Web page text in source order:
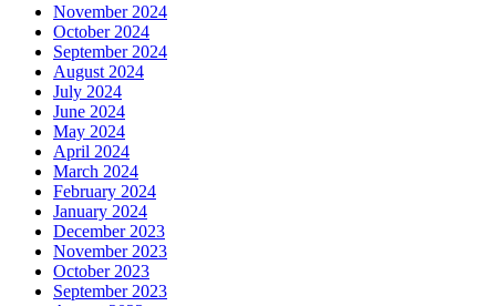
November 2024
October 2024
September 2024
August 2024
July 2024
June 2024
May 2024
April 2024
March 2024
February 2024
January 2024
December 2023
November 2023
October 2023
September 2023